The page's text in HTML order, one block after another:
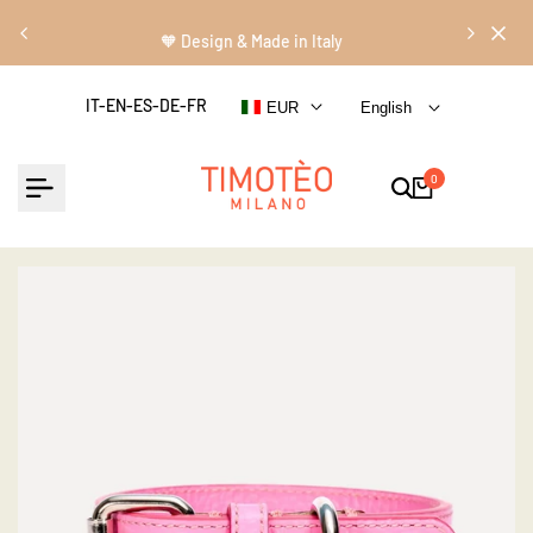
Read
the
🧡 Design & Made in Italy
IT-EN-ES-DE-FR EUR English
0
content